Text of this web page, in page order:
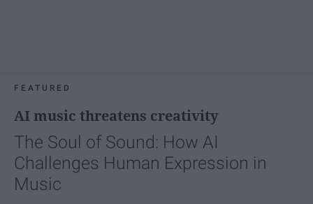
FEATURED
AI music threatens creativity
The Soul of Sound: How AI
Challenges Human Expression in
Music